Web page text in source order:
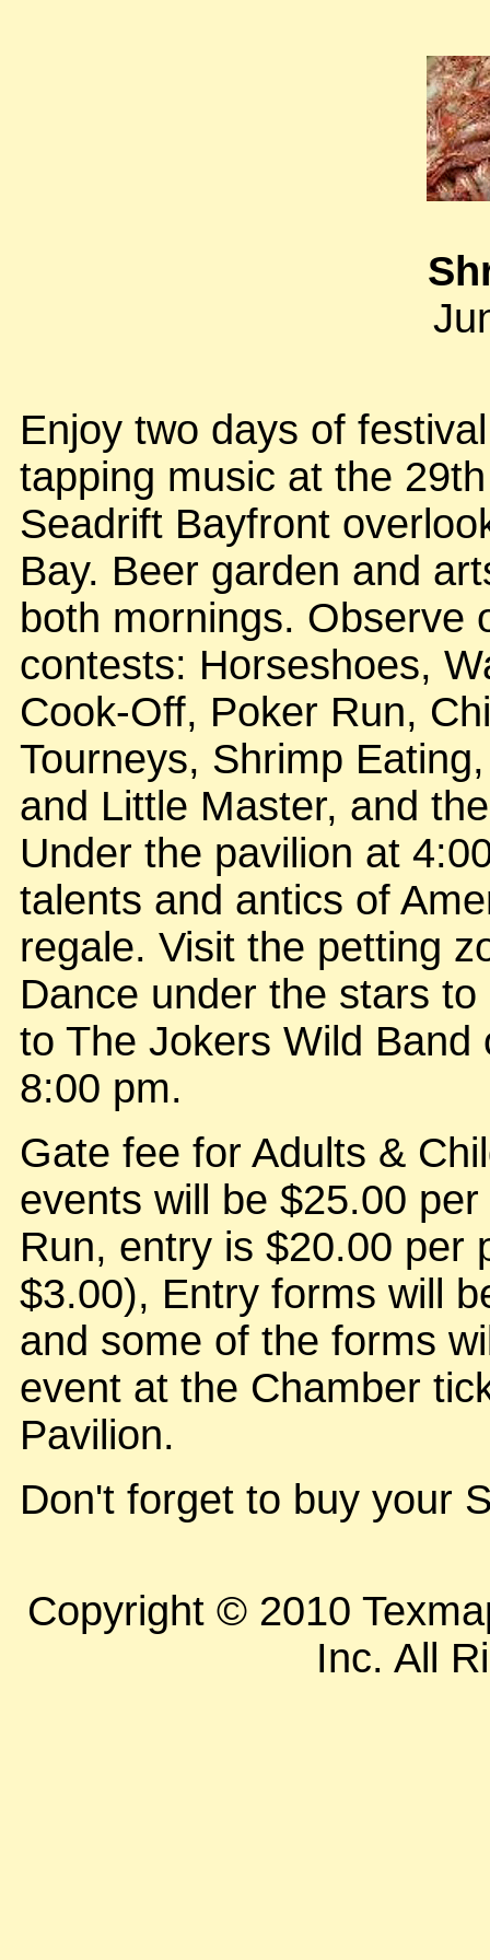
Enjoy two days of
tapping music at the
Seadrift Bayfront
Bay. Beer garden and
both mornings. Observe
contests: Horseshoes,
Cook-Off, Poker Run,
Tourneys, Shrimp
and Little Master, and
Under the pavilion at
talents and antics of
regale. Visit the petting
Dance under the stars
to The Jokers Wild
8:00 pm.
Gate fee for Adults &
events will be $25.00
Run, entry is $20.00 per
$3.00), Entry forms will
and some of the forms
event at the Chamber
Pavilion.
Don't forget to buy your
Copyright © 2010
Inc. All